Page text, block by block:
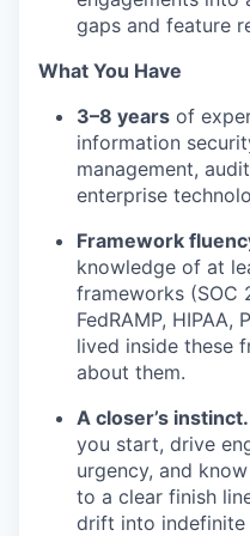
gaps and feature
What You Have
3–8 years of
information
management,
enterprise
Framework
knowledge of at
frameworks (SOC
FedRAMP, HIPAA,
lived inside these
about them.
A closer’s instinct.
you start, drive
urgency, and
to a clear finish
drift into indefinite